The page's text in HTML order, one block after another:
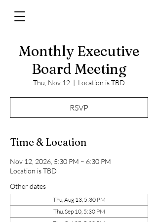
Monthly Executive
Board Meeting
Thu, Nov 12
  |
Location is TBD
RSVP
Time & Location
Nov 12, 2026, 5:30 PM – 6:30 PM
Location is TBD
Other dates
Thu, Aug 13, 5:30 PM
Thu, Sep 10, 5:30 PM